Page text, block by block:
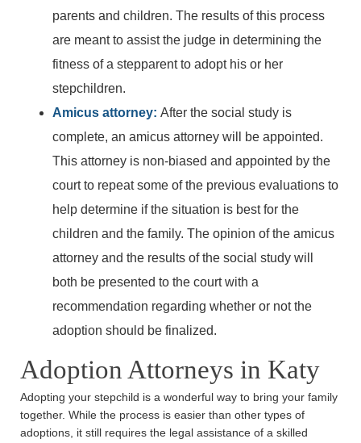
parents and children. The results of this process
are meant to assist the judge in determining the
fitness of a stepparent to adopt his or her
stepchildren.
Amicus attorney: After the social study is
complete, an amicus attorney will be appointed.
This attorney is non-biased and appointed by the
court to repeat some of the previous evaluations to
help determine if the situation is best for the
children and the family. The opinion of the amicus
attorney and the results of the social study will
both be presented to the court with a
recommendation regarding whether or not the
adoption should be finalized.
Adoption Attorneys in Katy
Adopting your stepchild is a wonderful way to bring your family
together. While the process is easier than other types of
adoptions, it still requires the legal assistance of a skilled